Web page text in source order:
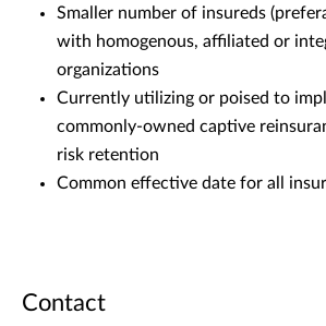
Smaller number of insureds
with homogenous, affiliated or
organizations
Currently utilizing or poised to
commonly-owned captive
risk retention
Common effective date for all
Contact